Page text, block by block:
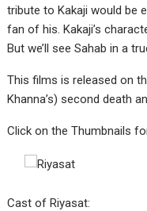
tribute to Kakaji would be
fan of his. Kakaji’s
But we’ll see Sahab in a
This films is released on
Khanna’s) second death
Click on the Thumbnails
Cast of Riyasat: